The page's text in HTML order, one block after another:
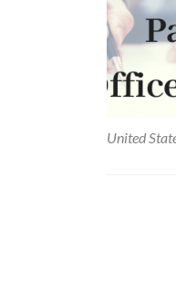
United